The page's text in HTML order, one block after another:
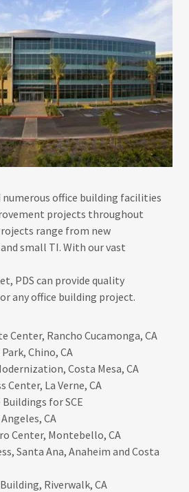
numerous office building facilities
projects throughout
range from new
small TI. With our vast
PDS can provide quality
any office building project.
Center, Rancho Cucamonga, CA
Chino, CA
Costa Mesa, CA
Center, La Verne, CA
for SCE
CA
Center, Montebello, CA
Santa Ana, Anaheim and Costa
Riverwalk, CA